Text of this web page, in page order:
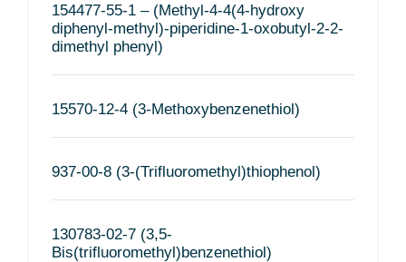
154477-55-1 – (Methyl-4-4(4-hydroxy
diphenyl-methyl)-piperidine-1-oxobutyl-2-2-
dimethyl phenyl)
15570-12-4 (3-Methoxybenzenethiol)
937-00-8 (3-(Trifluoromethyl)thiophenol)
130783-02-7 (3,5-
Bis(trifluoromethyl)benzenethiol)